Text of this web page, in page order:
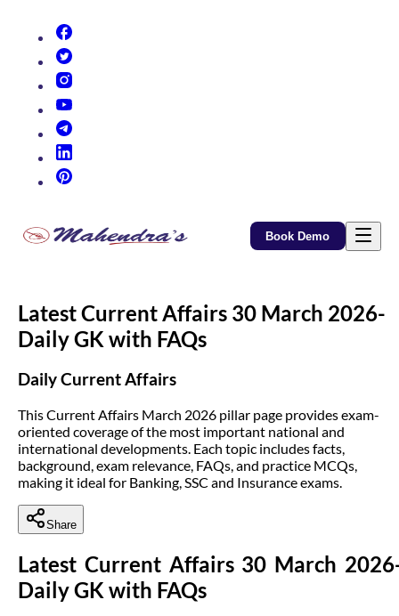
Book Demo
Latest Current Affairs 30 March 2026-
Daily GK with FAQs
Daily Current Affairs
This Current Affairs March 2026 pillar page provides exam-
oriented coverage of the most important national and
international developments. Each topic includes facts,
background, exam relevance, FAQs, and practice MCQs,
making it ideal for Banking, SSC and Insurance exams.
Share
Latest Current Affairs 30 March
Daily GK with FAQs